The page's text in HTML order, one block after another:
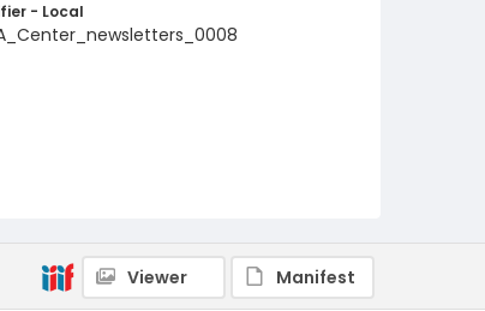
- Local
Viewer Manifest